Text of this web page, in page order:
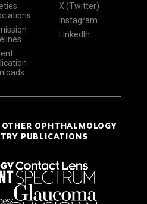
X (Twitter)
Instagram
LinkedIn
OPHTHALMOLOGY
PUBLICATIONS